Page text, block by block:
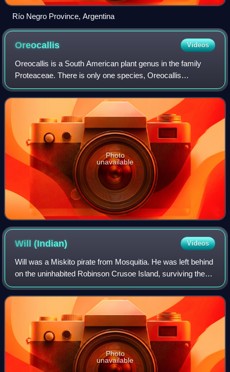
Río Negro Province, Argentina
Oreocallis Videos
Oreocallis is a South American plant genus in the family
Proteaceae. There is only one species, Oreocallis
grandiflora, which is native to mountainous regions in Peru
and Ecuador.
Photo
unavailable
Will(Indian) Videos
Will was a Miskito pirate from Mosquitia. He was left behind
on the uninhabited Robinson Crusoe Island, surviving there
alone for more than three years. It is possible that Will
became the inspiration
Photo
unavailable